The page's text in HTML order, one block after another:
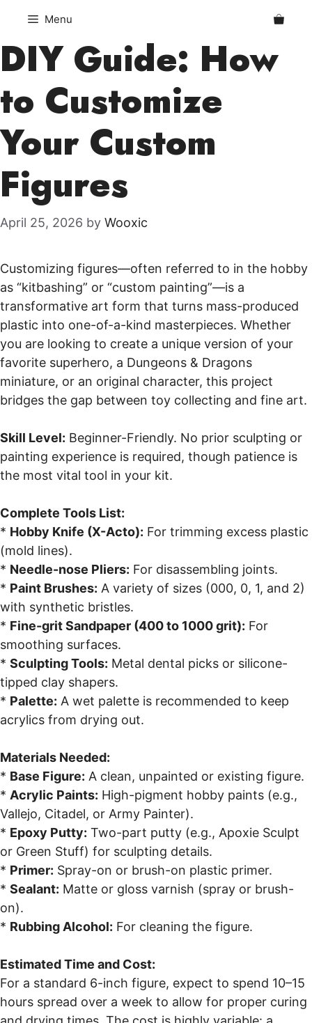
content
Menu
DIY Guide: How
to Customize
Your Custom
Figures
April 25, 2026 by Wooxic
Customizing figures—often referred to in the hobby
as “kitbashing” or “custom painting”—is a
transformative art form that turns mass-produced
plastic into one-of-a-kind masterpieces. Whether
you are looking to create a unique version of your
favorite superhero, a Dungeons & Dragons
miniature, or an original character, this project
bridges the gap between toy collecting and fine art.
Skill Level: Beginner-Friendly. No prior sculpting or
painting experience is required, though patience is
the most vital tool in your kit.
Complete Tools List:
* Hobby Knife (X-Acto): For trimming excess plastic
(mold lines).
* Needle-nose Pliers: For disassembling joints.
* Paint Brushes: A variety of sizes (000, 0, 1, and 2)
with synthetic bristles.
* Fine-grit Sandpaper (400 to 1000 grit): For
smoothing surfaces.
* Sculpting Tools: Metal dental picks or silicone-
tipped clay shapers.
* Palette: A wet palette is recommended to keep
acrylics from drying out.
Materials Needed:
* Base Figure: A clean, unpainted or existing figure.
* Acrylic Paints: High-pigment hobby paints (e.g.,
Vallejo, Citadel, or Army Painter).
* Epoxy Putty: Two-part putty (e.g., Apoxie Sculpt
or Green Stuff) for sculpting details.
* Primer: Spray-on or brush-on plastic primer.
* Sealant: Matte or gloss varnish (spray or brush-
on).
* Rubbing Alcohol: For cleaning the figure.
Estimated Time and Cost:
For a standard 6-inch figure, expect to spend 10–15
hours spread over a week to allow for proper curing